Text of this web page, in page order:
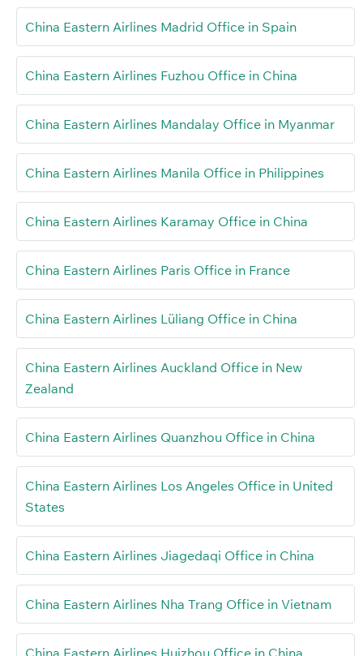
China Eastern Airlines Madrid Office in Spain
China Eastern Airlines Fuzhou Office in China
China Eastern Airlines Mandalay Office in Myanmar
China Eastern Airlines Manila Office in Philippines
China Eastern Airlines Karamay Office in China
China Eastern Airlines Paris Office in France
China Eastern Airlines Lüliang Office in China
China Eastern Airlines Auckland Office in New
Zealand
China Eastern Airlines Quanzhou Office in China
China Eastern Airlines Los Angeles Office in United
States
China Eastern Airlines Jiagedaqi Office in China
China Eastern Airlines Nha Trang Office in Vietnam
China Eastern Airlines Huizhou Office in China